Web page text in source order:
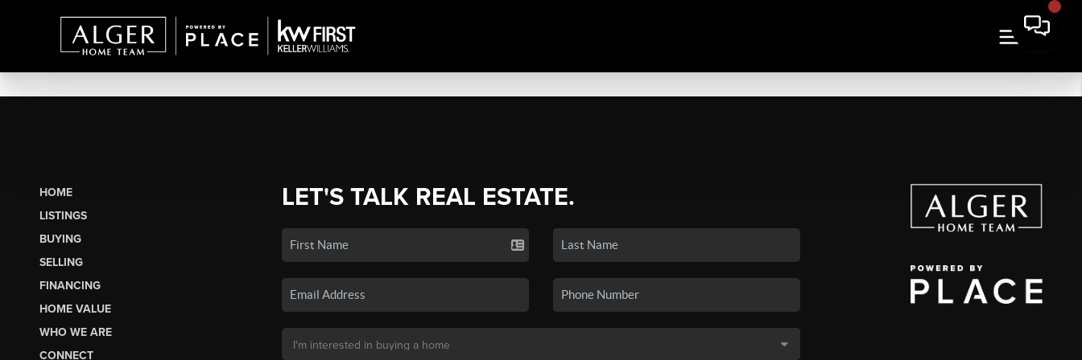
HOME
LISTINGS
BUYING
SELLING
FINANCING
HOME VALUE
WHO WE ARE
CONNECT
LET'S TALK REAL ESTATE.